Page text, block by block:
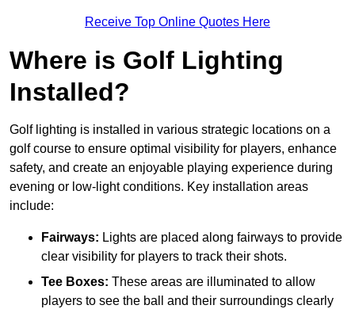
Receive Top Online Quotes Here
Where is Golf Lighting
Installed?
Golf lighting is installed in various strategic locations on a
golf course to ensure optimal visibility for players, enhance
safety, and create an enjoyable playing experience during
evening or low-light conditions. Key installation areas
include:
Fairways: Lights are placed along fairways to provide
clear visibility for players to track their shots.
Tee Boxes: These areas are illuminated to allow
players to see the ball and their surroundings clearly